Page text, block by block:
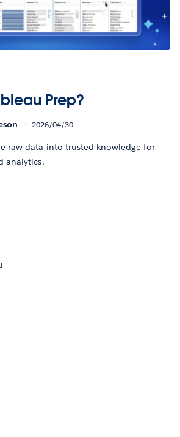
Prep?
2026/04/30
raw data into trusted knowledge for
analytics.